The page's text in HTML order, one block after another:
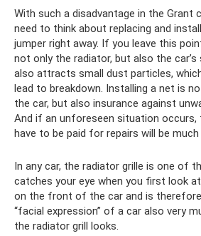
With such a disadvantage in the Grant
need to think about replacing and
jumper right away. If you leave this
not only the radiator, but also the
also attracts small dust particles,
lead to breakdown. Installing a net is
the car, but also insurance against
And if an unforeseen situation
have to be paid for repairs will be much
In any car, the radiator grille is one of
catches your eye when you first look
on the front of the car and is
“facial expression” of a car also very
the radiator grill looks.